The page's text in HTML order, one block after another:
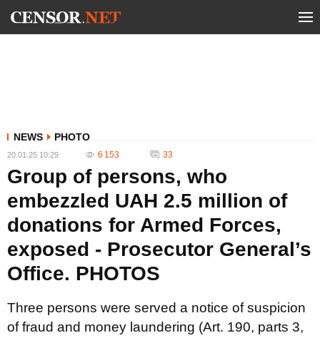
NEWS PHOTO
20.01.25 10:29 6 153 33
Group of persons, who
embezzled UAH 2.5 million of
donations for Armed Forces,
exposed - Prosecutor General’s
Office. PHOTOS
Three persons were served a notice of suspicion
of fraud and money laundering (Art. 190, parts 3,